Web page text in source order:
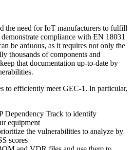
the need for IoT manufacturers to fulfill
compliance with EN 18031
be arduous, as it requires not only the
thousands of components and
that documentation up-to-date by
to efficiently meet GEC-1. In particular,
Dependency Track to identify
equipment
the vulnerabilities to analyze by
scores